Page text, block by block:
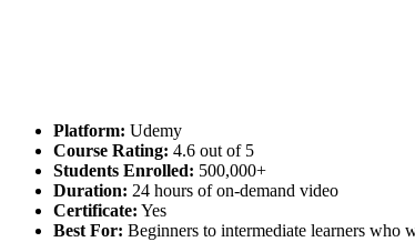
Platform: Udemy
Course Rating: 4.6 out of 5
Students Enrolled: 500,000+
Duration: 24 hours of on-demand video
Certificate: Yes
Best For: Beginners to intermediate learners who